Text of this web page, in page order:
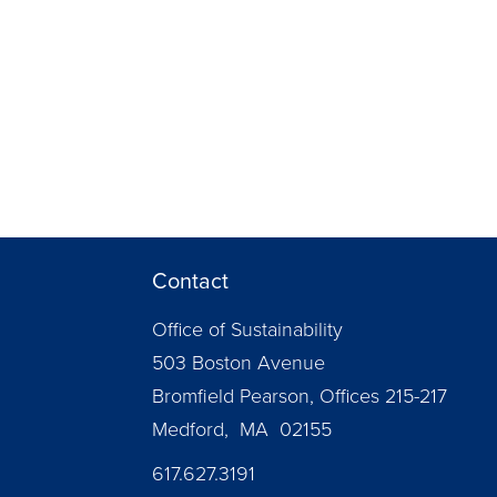
Contact
Office of Sustainability
503 Boston Avenue
Bromfield Pearson, Offices 215-217
Medford, MA 02155
617.627.3191